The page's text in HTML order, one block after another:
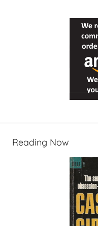
Reading Now